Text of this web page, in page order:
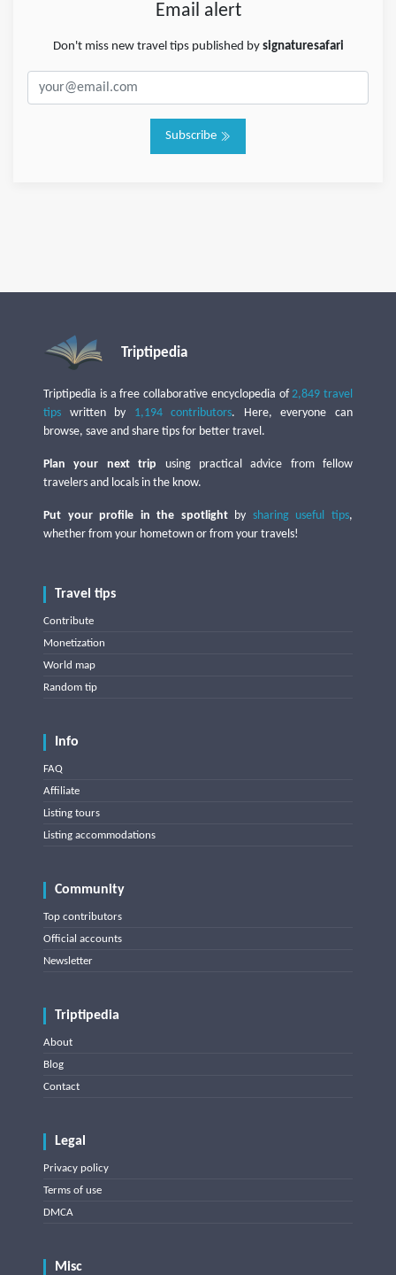
Email alert
Don't miss new travel tips published by signaturesafari
Subscribe
Triptipedia
Triptipedia is a free collaborative encyclopedia of2,849 travel
tips written by 1,194 contributors. Here, everyone can
browse, save and share tips for better travel.
Plan your next trip using practical advice from fellow
travelers and locals in the know.
Put your profile in the spotlightby sharing useful tips,
whether from your hometown or from your travels!
Travel tips
Contribute
Monetization
World map
Random tip
Info
FAQ
Affiliate
Listing tours
Listing accommodations
Community
Top contributors
Official accounts
Newsletter
Triptipedia
About
Blog
Contact
Legal
Privacy policy
Terms of use
DMCA
Misc